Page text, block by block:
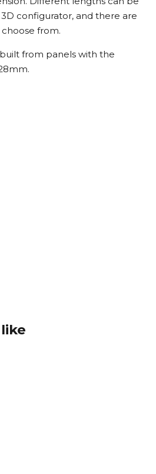
configurator, and there are
from.
from panels with the